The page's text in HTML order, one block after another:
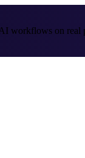
workflows on real